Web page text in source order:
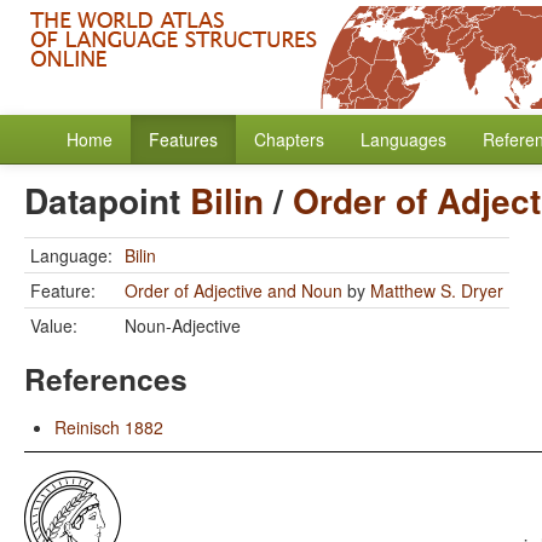
Home Features Chapters Languages
Datapoint Bilin/ Order of
Language: Bilin
Feature:
Order of Adjective and Noun by Matthew S. Dryer
Value:
Noun-Adjective
References
Reinisch 1882